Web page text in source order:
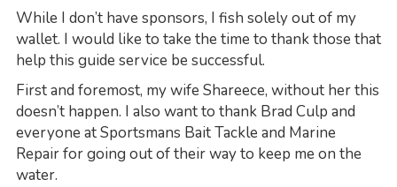
While I don’t have sponsors, I fish solely out of my
wallet. I would like to take the time to thank those that
help this guide service be successful.
First and foremost, my wife Shareece, without her this
doesn’t happen. I also want to thank Brad Culp and
everyone at Sportsmans Bait Tackle and Marine
Repair for going out of their way to keep me on the
water.